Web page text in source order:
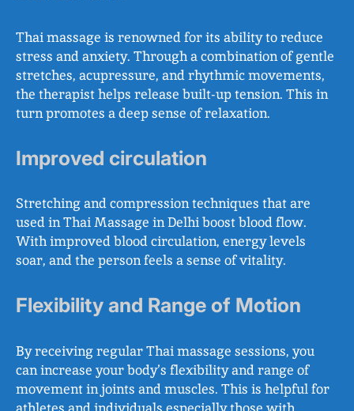
Thai massage is renowned for its ability to reduce
stress and anxiety. Through a combination of gentle
stretches, acupressure, and rhythmic movements,
the therapist helps release built-up tension. This in
turn promotes a deep sense of relaxation.
Improved circulation
Stretching and compression techniques that are
used in Thai Massage in Delhi boost blood flow.
With improved blood circulation, energy levels
soar, and the person feels a sense of vitality.
Flexibility and Range of Motion
By receiving regular Thai massage sessions, you
can increase your body’s flexibility and range of
movement in joints and muscles. This is helpful for
athletes and individuals especially those with